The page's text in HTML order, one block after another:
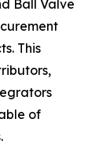
Ball Valve
This
of